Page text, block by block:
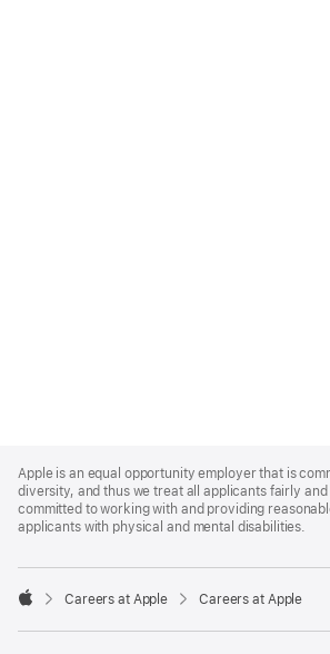
Footer
Apple is an equal opportunity employer that is
diversity, and thus we treat all applicants fairly and
committed to working with and providing
applicants with physical and mental disabilities.

Careers at Apple Careers at Apple